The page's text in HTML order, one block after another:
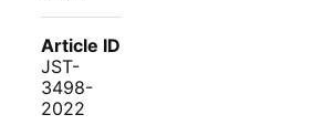
Article ID
JST-
3498-
2022